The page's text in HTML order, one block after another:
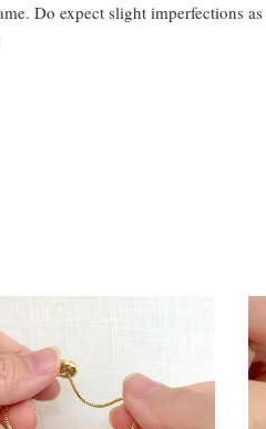
Do expect slight imperfections